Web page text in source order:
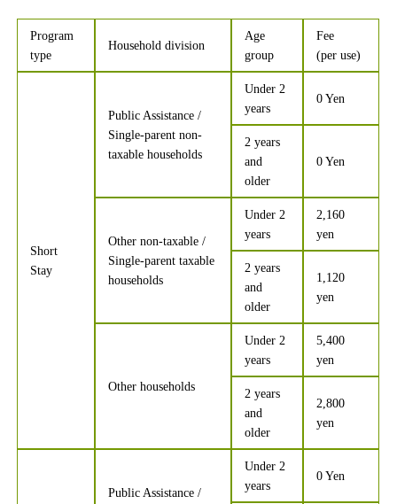
Program
type
Household division
Age
group
Fee
(per use)
Short
Stay
Public Assistance /
Single-parent non-
taxable households
Under 2
years
0 Yen
2 years
and
older
0 Yen
Other non-taxable /
Single-parent taxable
households
Under 2
years
2,160
yen
2 years
and
older
1,120
yen
Other households
Under 2
years
5,400
yen
2 years
and
older
2,800
yen
Public Assistance /
Under 2
years
0 Yen